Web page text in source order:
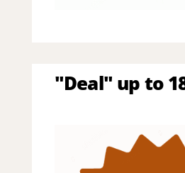
"Deal" up to